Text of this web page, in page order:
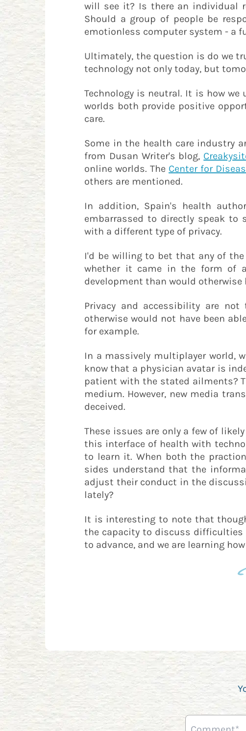
will see it? Is there an individual
Should a group of people be
emotionless computer system - a
Ultimately, the question is do we
technology not only today, but
Technology is neutral. It is how
worlds both provide positive
care.
Some in the health care industry
from Dusan Writer's blog,
online worlds. The Center for
others are mentioned.
In addition, Spain's health
embarrassed to directly speak to
with a different type of privacy.
I'd be willing to bet that any of the
whether it came in the form of
development than would otherwise
Privacy and accessibility are not
otherwise would not have been
for example.
In a massively multiplayer world,
know that a physician avatar is
patient with the stated ailments?
medium. However, new media
deceived.
These issues are only a few of
this interface of health with
to learn it. When both the
sides understand that the
adjust their conduct in the
lately?
It is interesting to note that
the capacity to discuss difficulties
to advance, and we are learning